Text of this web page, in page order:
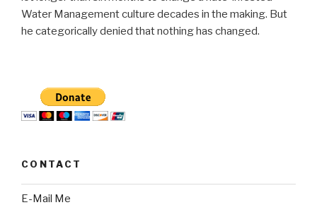
Water Management culture decades in the making. But
he categorically denied that nothing has changed.
CONTACT
E-Mail Me